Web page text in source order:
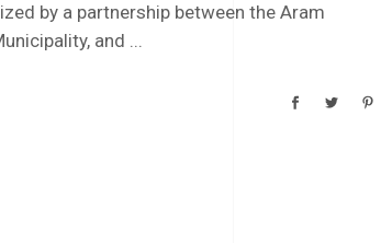
by a partnership between the Aram
and